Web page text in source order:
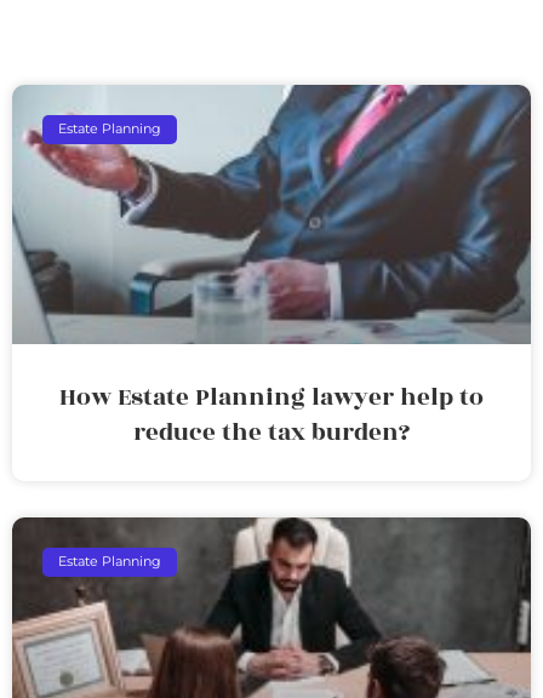
Estate Planning
How Estate Planning lawyer help to
reduce the tax burden?
Estate Planning